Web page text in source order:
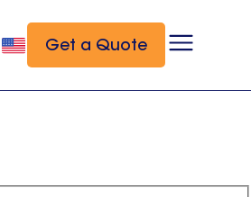
Get a Quote